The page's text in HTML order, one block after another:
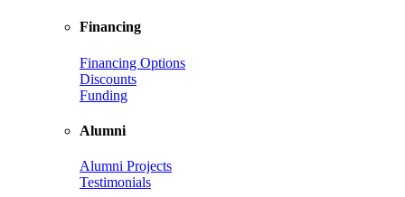
Financing
Financing Options
Discounts
Funding
Alumni
Alumni Projects
Testimonials